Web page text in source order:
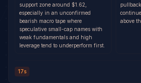
support zone around $1.62,
especially in an unconfirmed
bearish macro tape where
speculative small-cap names with
weak fundamentals and high
leverage tend to underperform first.
above
17s